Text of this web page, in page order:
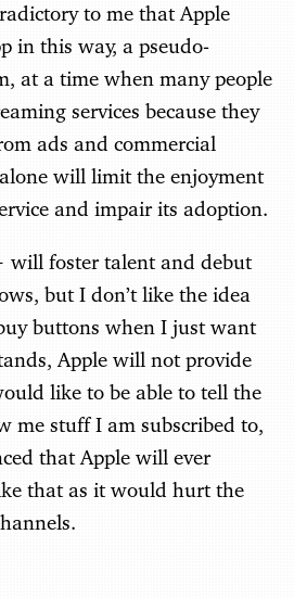
to me that Apple
in this way, a pseudo-
at a time when many people
services because they
ads and commercial
will limit the enjoyment
and impair its adoption.
will foster talent and debut
but I don’t like the idea
buttons when I just want
Apple will not provide
like to be able to tell the
me stuff I am subscribed to,
that Apple will ever
that as it would hurt the